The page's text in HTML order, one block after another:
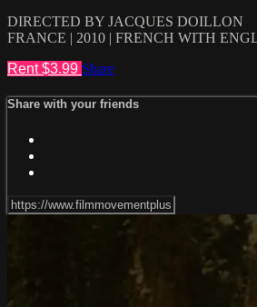
DIRECTED BY JACQUES DOILLON
FRANCE | 2010 | FRENCH WITH
Rent $3.99 Share
Share with your friends